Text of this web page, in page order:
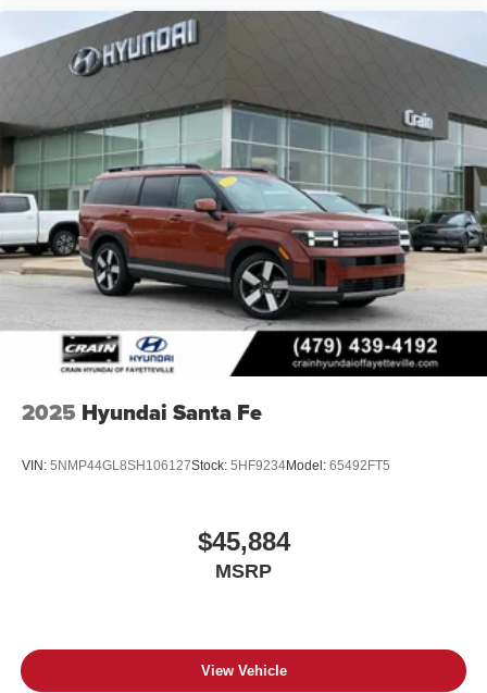
2025 Hyundai Santa Fe
VIN: 5NMP44GL8SH106127Stock: 5HF9234Model: 65492FT5
$45,884
MSRP
View Vehicle